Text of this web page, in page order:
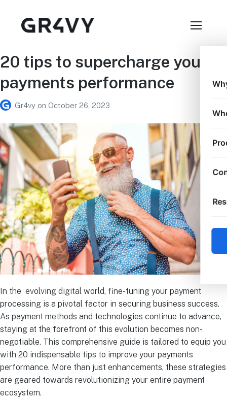
20 tips to supercharge your
payments performance
Gr4vy on October 26, 2023
In the evolving digital world, fine-tuning your payment
processing is a pivotal factor in securing business success.
As payment methods and technologies continue to advance,
staying at the forefront of this evolution becomes non-
negotiable. This comprehensive guide is tailored to equip you
with 20 indispensable tips to improve your payments
performance. More than just enhancements, these strategies
are geared towards revolutionizing your entire payment
ecosystem.